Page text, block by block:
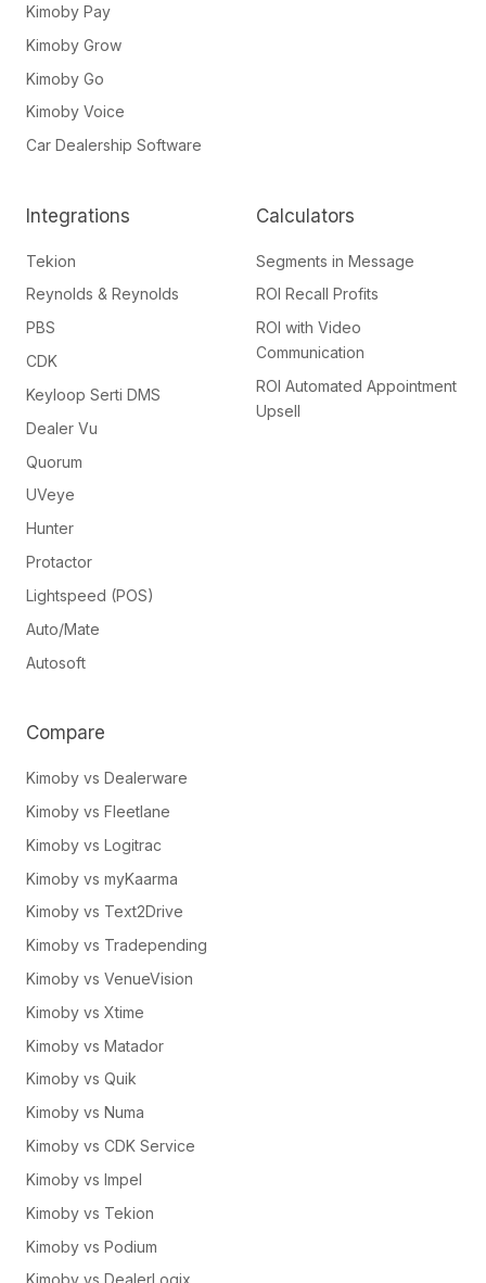
Kimoby Pay
Kimoby Grow
Kimoby Go
Kimoby Voice
Car Dealership Software
Integrations
Tekion
Reynolds & Reynolds
PBS
CDK
Keyloop Serti DMS
Dealer Vu
Quorum
UVeye
Hunter
Protactor
Lightspeed (POS)
Auto/Mate
Autosoft
Calculators
Segments in Message
ROI Recall Profits
ROI with Video
Communication
ROI Automated Appointment
Upsell
Compare
Kimoby vs Dealerware
Kimoby vs Fleetlane
Kimoby vs Logitrac
Kimoby vs myKaarma
Kimoby vs Text2Drive
Kimoby vs Tradepending
Kimoby vs VenueVision
Kimoby vs Xtime
Kimoby vs Matador
Kimoby vs Quik
Kimoby vs Numa
Kimoby vs CDK Service
Kimoby vs Impel
Kimoby vs Tekion
Kimoby vs Podium